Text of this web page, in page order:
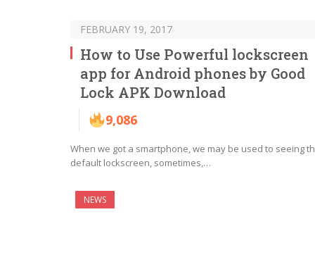
FEBRUARY 19, 2017
How to Use Powerful lockscreen
app for Android phones by Good
Lock APK Download
9,086
When we got a smartphone, we may be used to seeing
default lockscreen, sometimes,…
NEWS